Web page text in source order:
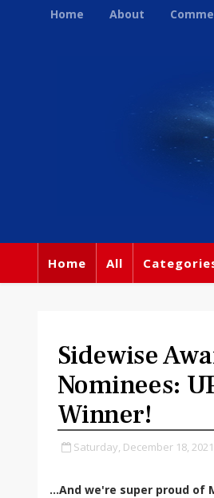
Home About
Home All
Sidewise
Nominees:
Winner!
Saturday, December 18, 2021
...And we're super proud of